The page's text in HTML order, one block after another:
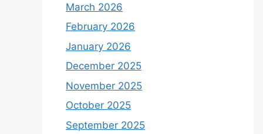
March 2026
February 2026
January 2026
December 2025
November 2025
October 2025
September 2025